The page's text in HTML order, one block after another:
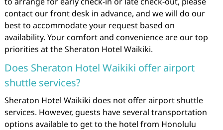
contact our front desk in advance, and we will do our
best to accommodate your request based on
availability. Your comfort and convenience are our top
priorities at the Sheraton Hotel Waikiki.
Does Sheraton Hotel Waikiki offer airport
shuttle services?
Sheraton Hotel Waikiki does not offer airport shuttle
services. However, guests have several transportation
options available to get to the hotel from Honolulu